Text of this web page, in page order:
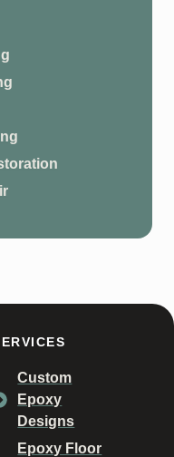
Custom
Epoxy
Designs
Epoxy Floor